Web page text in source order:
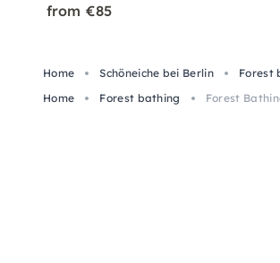
from €85
Home Schöneiche bei Berlin Forest
Home
Forest bathing Forest